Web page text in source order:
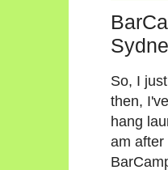
So, I
then,
hang
am after